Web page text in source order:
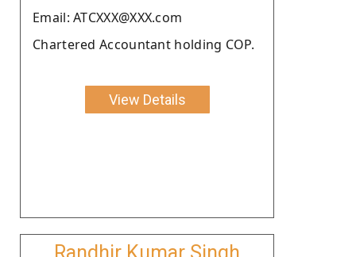
Email: ATCXXX@XXX.com
Chartered Accountant holding COP.
View Details